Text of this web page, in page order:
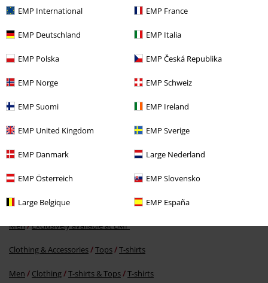
EMP International EMP France
EMP Deutschland EMP Italia
EMP Polska EMP Česká Republika
EMP Norge EMP Schweiz
EMP Suomi EMP Ireland
EMP United Kingdom EMP Sverige
EMP Danmark Large Nederland
EMP Österreich EMP Slovensko
Large Belgique EMP España
RRP
€ 30,99
€ 21,99
More categories. More options.
Men Brands by EMP
Men Exclusively available at EMP
Clothing & Accessories Tops T-shirts
Men Clothing T-shirts & Tops T-shirts